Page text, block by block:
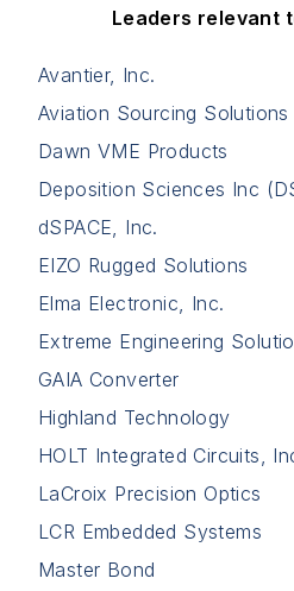
Leaders relevant
Avantier, Inc.
Aviation Sourcing Solutions
Dawn VME Products
Deposition Sciences Inc
dSPACE, Inc.
EIZO Rugged Solutions
Elma Electronic, Inc.
Extreme Engineering
GAIA Converter
Highland Technology
HOLT Integrated Circuits,
LaCroix Precision Optics
LCR Embedded Systems
Master Bond